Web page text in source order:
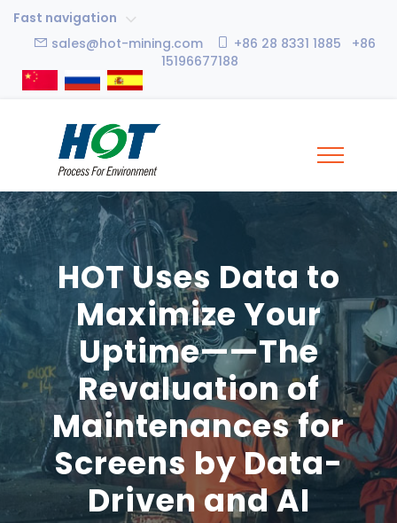
Fast navigation
sales@hot-mining.com
+86 28 8331 1885 +86
15196677188
HOT Uses Data to
Maximize Your
Uptime——The
Revaluation of
Maintenances for
Screens by Data-
Driven and AI